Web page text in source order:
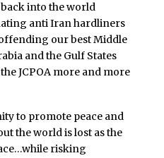
into the world
anti Iran hardliners
our best Middle
and the Gulf States
JCPOA more and more
to promote peace and
the world is lost as the
risking